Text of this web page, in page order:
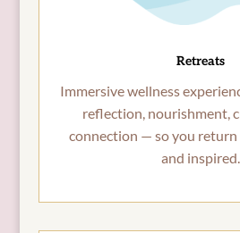
Retreats
Immersive wellness
reflection, nourishment,
connection — so you return
and inspired.